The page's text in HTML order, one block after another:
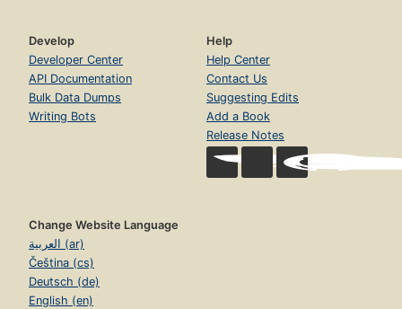
Develop
Developer Center
API Documentation
Bulk Data Dumps
Writing Bots
Help
Help Center
Contact Us
Suggesting Edits
Add a Book
Release Notes
Change Website Language
العربية (ar)
Čeština (cs)
Deutsch (de)
English (en)